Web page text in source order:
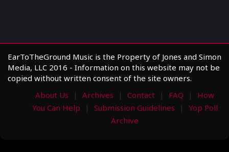
EarToTheGround Music is the Property of Jones and Simon
Media, LLC 2016 - Information on this website may not be
copied without written consent of the site owners.
About Us
Archives Contact FAQ
How
You Can Help
Submission Guidelines
Yop Poll
Archive